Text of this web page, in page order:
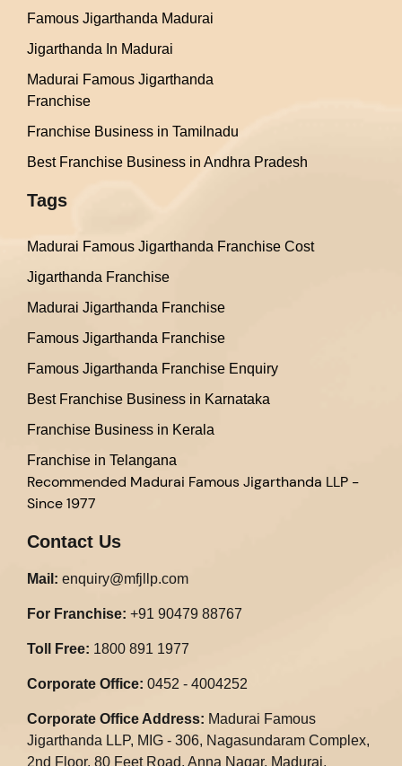
Famous Jigarthanda Madurai
Jigarthanda In Madurai
Madurai Famous Jigarthanda
Franchise
Franchise Business in Tamilnadu
Best Franchise Business in Andhra Pradesh
Tags
Madurai Famous Jigarthanda Franchise Cost
Jigarthanda Franchise
Madurai Jigarthanda Franchise
Famous Jigarthanda Franchise
Famous Jigarthanda Franchise Enquiry
Best Franchise Business in Karnataka
Franchise Business in Kerala
Franchise in Telangana
Recommended Madurai Famous Jigarthanda LLP -
Since 1977
Contact Us
Mail: enquiry@mfjllp.com
For Franchise: +91 90479 88767
Toll Free: 1800 891 1977
Corporate Office: 0452 - 4004252
Corporate Office Address: Madurai Famous
Jigarthanda LLP, MIG - 306, Nagasundaram Complex,
2nd Floor, 80 Feet Road, Anna Nagar, Madurai,